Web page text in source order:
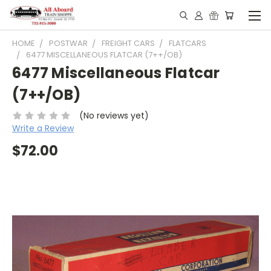
HOME POSTWAR FREIGHT CARS
FLATCARS
6477 MISCELLANEOUS FLATCAR (7++/OB)
6477 Miscellaneous Flatcar
(7++/OB)
(No reviews yet)
Write a Review
$72.00